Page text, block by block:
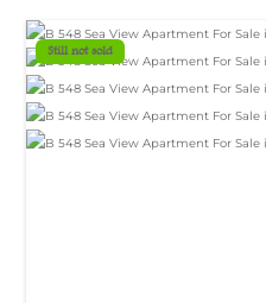
m²
Still not sold